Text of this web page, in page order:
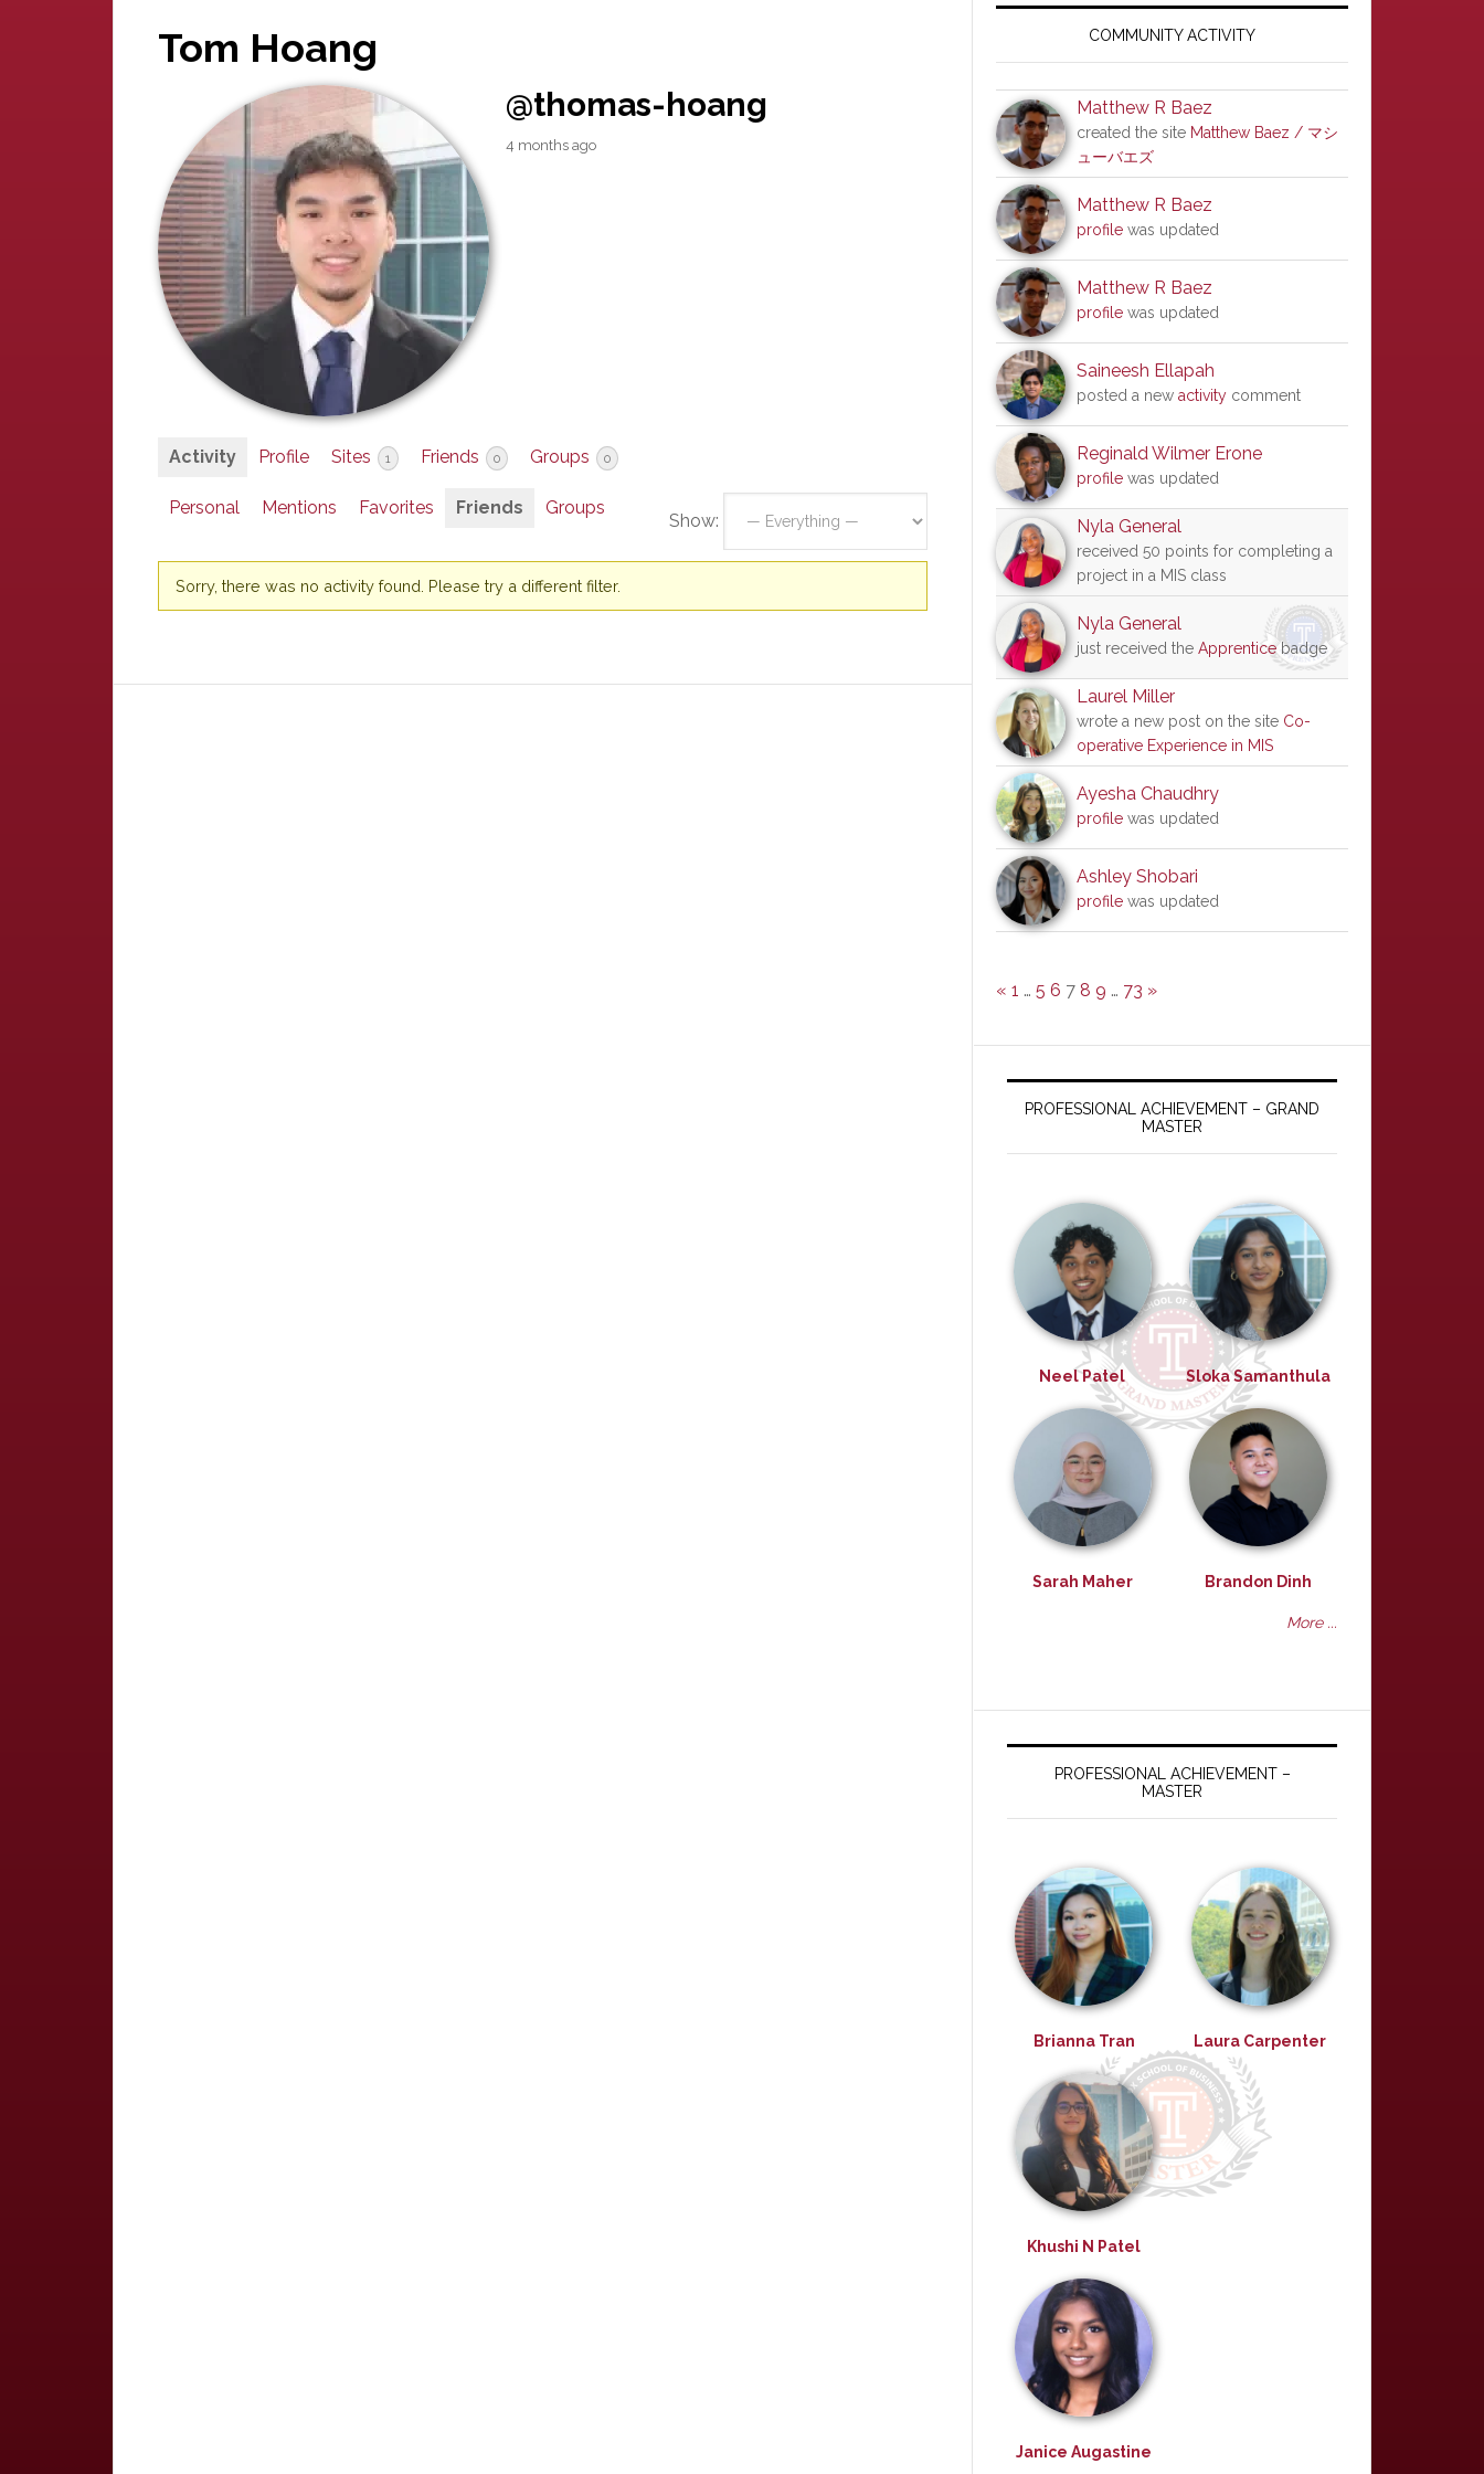
Tom Hoang
@thomas-hoang
4 months ago
Activity Profile Sites 1 Friends 0 Groups 0
Personal Mentions Favorites Friends Groups
Show:
Sorry, there was no activity found. Please try a different filter.
SidebarCOMMUNITY ACTIVITY
Matthew R Baez
created the site Matthew Baez / マシ
ューバエズ
Matthew R Baez
profile was updated
Matthew R Baez
profile was updated
Saineesh Ellapah
posted a new activity comment
Reginald Wilmer Erone
profile was updated
Nyla General
received 50 points for completing a
project in a MIS class
Nyla General
just received the Apprenticebadge
Laurel Miller
wrote a new post on the site Co-
operative Experience in MIS
Ayesha Chaudhry
profile was updated
Ashley Shobari
profile was updated
« 1 … 5 6 7 8 9 … 73 »
PROFESSIONAL ACHIEVEMENT – GRAND
MASTER
Neel Patel Sloka Samanthula
Sarah Maher Brandon Dinh
More ...
PROFESSIONAL ACHIEVEMENT –
MASTER
Brianna Tran Laura Carpenter
Khushi N Patel
Janice Augastine